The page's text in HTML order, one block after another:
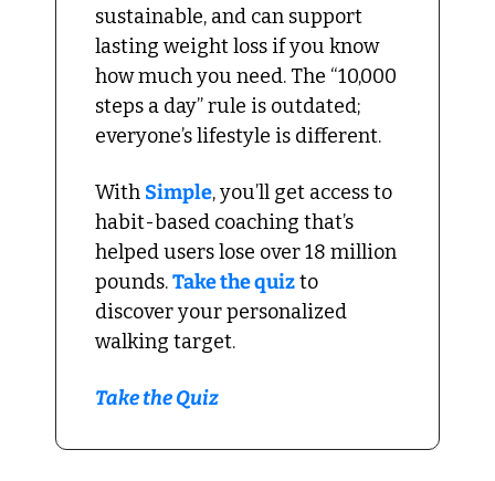
sustainable, and can support
lasting weight loss if you know
how much you need. The “10,000
steps a day” rule is outdated;
everyone’s lifestyle is different.
With Simple, you’ll get access to
habit-based coaching that’s
helped users lose over 18 million
pounds. Take the quiz to
discover your personalized
walking target.
Take the Quiz